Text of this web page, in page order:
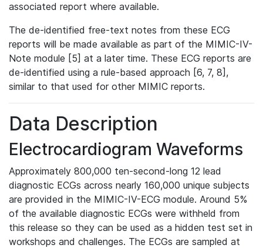
associated report where available.
The de-identified free-text notes from these ECG
reports will be made available as part of the MIMIC-IV-
Note module [5] at a later time. These ECG reports are
de-identified using a rule-based approach [6, 7, 8],
similar to that used for other MIMIC reports.
Data Description
Electrocardiogram Waveforms
Approximately 800,000 ten-second-long 12 lead
diagnostic ECGs across nearly 160,000 unique subjects
are provided in the MIMIC-IV-ECG module. Around 5%
of the available diagnostic ECGs were withheld from
this release so they can be used as a hidden test set in
workshops and challenges. The ECGs are sampled at